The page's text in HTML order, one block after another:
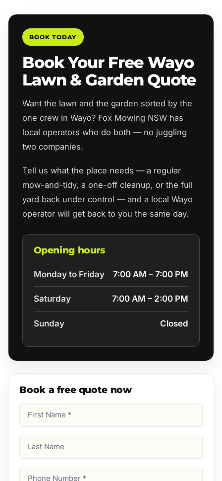
BOOK TODAY
Book Your Free Wayo
Lawn & Garden Quote
Want the lawn and the garden sorted by the
one crew in Wayo? Fox Mowing NSW has
local operators who do both — no juggling
two companies.
Tell us what the place needs — a regular
mow-and-tidy, a one-off cleanup, or the full
yard back under control — and a local Wayo
operator will get back to you the same day.
Opening hours
Monday to Friday 7:00 AM – 7:00 PM
Saturday 7:00 AM – 2:00 PM
Sunday Closed
Book a free quote now
Name
Name